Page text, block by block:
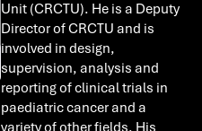
Unit (CRCTU). He is a Deputy
Director of CRCTU and is
involved in design,
supervision, analysis and
reporting of clinical trials in
paediatric cancer and a